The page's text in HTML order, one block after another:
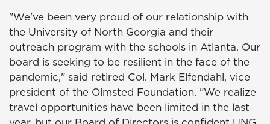
"We've been very proud of our relationship with
the University of North Georgia and their
outreach program with the schools in Atlanta. Our
board is seeking to be resilient in the face of the
pandemic," said retired Col. Mark Elfendahl, vice
president of the Olmsted Foundation. "We realize
travel opportunities have been limited in the last